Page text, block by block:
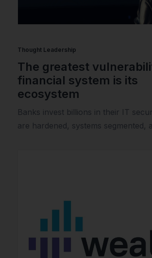
Thought Leadership
The greatest
financial system is its
ecosystem
Banks invest billions in their IT
are hardened, systems segmented,